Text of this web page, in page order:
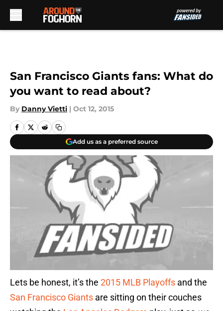
San Francisco Giants fans: What do
you want to read about?
By Danny Vietti | Oct 12, 2015
Add us as a preferred source
Lets be honest, it’s the 2015 MLB Playoffs and the
San Francisco Giants are sitting on their couches